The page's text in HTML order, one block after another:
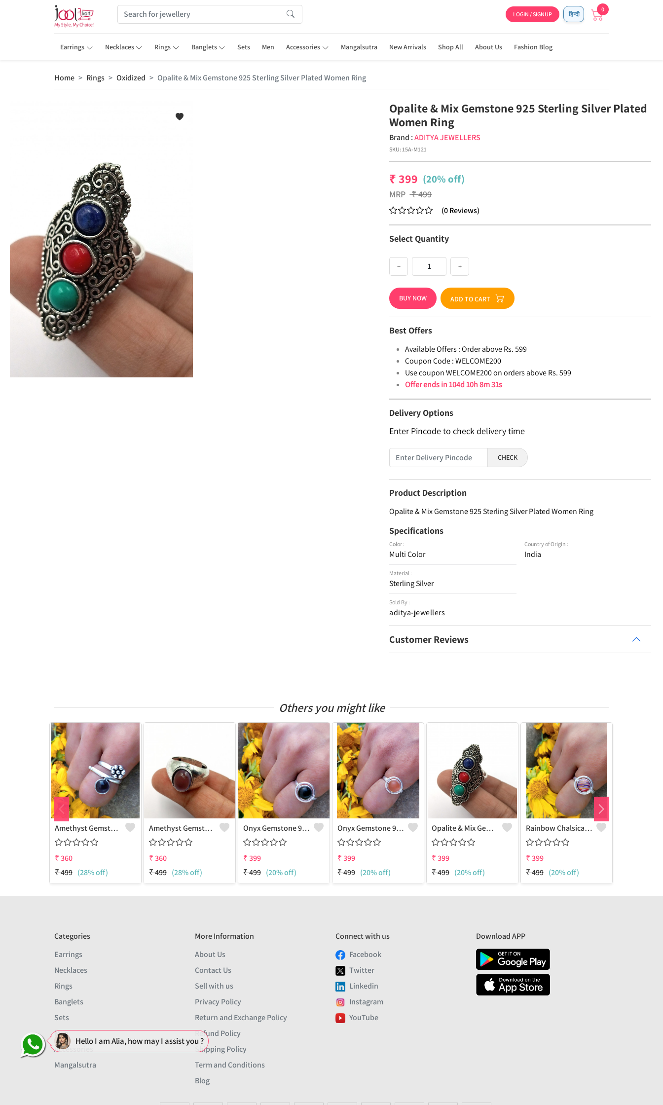
LOGIN / SIGNUP हिन्दी
0
Earrings Necklaces Rings Banglets Sets Men Accessories Mangalsutra New Arrivals Shop All About Us Fashion Blog
Home Rings Oxidized Opalite & Mix Gemstone 925 Sterling Silver Plated Women Ring
Opalite & Mix Gemstone 925 Sterling Silver Plated
Women Ring
Brand :ADITYA JEWELLERS
SKU:15A-M121
₹399 (20% off)
MRP ₹499
(0Reviews)
Select Quantity
− +
BUY NOW ADD TO CART
Best Offers
Available Offers : Order above Rs. 599
Coupon Code : WELCOME200
Use coupon WELCOME200 on orders above Rs. 599
Offer ends in104d 10h 8m 31s
Delivery Options
Enter Pincode to check delivery time
CHECK
Product Description
Opalite & Mix Gemstone 925 Sterling Silver Plated Women Ring
Specifications
Color :
Multi Color
Material :
Sterling Silver
Sold By :
aditya-jewellers
Country of Origin :
India
Customer Reviews
Others you might like
Amethyst Gemstone 925 Sterling Silver Plated Women Ring
₹360
₹499 (28% off)
Amethyst Gemstone 925 Sterling Silver Plated Beauty Ring
₹360
₹499 (28% off)
Onyx Gemstone 925 Sterling Silver Plated Gifted Ring
₹399
₹499 (20% off)
Onyx Gemstone 925 Sterling Silver Plated Unique Ring
₹399
₹499 (20% off)
Opalite & Mix Gemstone 925 Sterling Silver Plated Women Ring
₹399
₹499 (20% off)
Rainbow Chalsica Gemstone 925 Sterling Silver Plated Hippie Ring
₹399
₹499 (20% off)
Categories
Earrings
Necklaces
Rings
Banglets
Sets
Men
Accessories
Mangalsutra
More Information
About Us
Contact Us
Sell with us
Privacy Policy
Return and Exchange Policy
Refund Policy
Shipping Policy
Term and Conditions
Blog
Connect with us
Facebook
Twitter
Linkedin
Instagram
YouTube
Download APP
Hello I am Alia, how may I assist you ?